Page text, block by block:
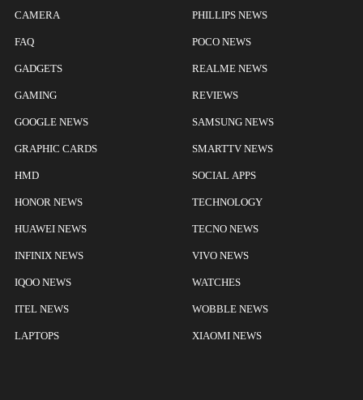
CAMERA
FAQ
GADGETS
GAMING
GOOGLE NEWS
GRAPHIC CARDS
HMD
HONOR NEWS
HUAWEI NEWS
INFINIX NEWS
IQOO NEWS
ITEL NEWS
LAPTOPS
PHILLIPS NEWS
POCO NEWS
REALME NEWS
REVIEWS
SAMSUNG NEWS
SMARTTV NEWS
SOCIAL APPS
TECHNOLOGY
TECNO NEWS
VIVO NEWS
WATCHES
WOBBLE NEWS
XIAOMI NEWS